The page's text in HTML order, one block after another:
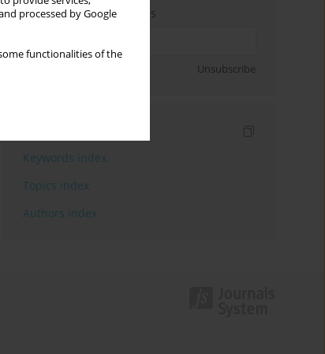
processed by Google
functionalities of the
Enter your email address
Unsubscribe
Keywords index
Topics index
Authors index